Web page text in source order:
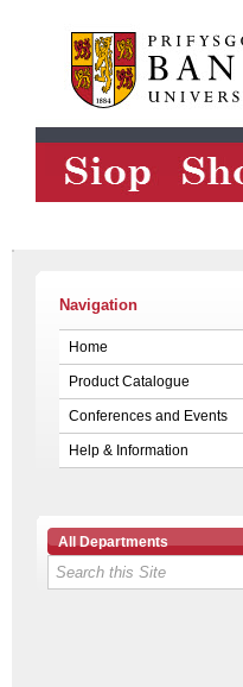
Navigation
Home
Product Catalogue
Conferences and Events
Help & Information
All Departments